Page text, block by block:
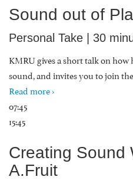
Sound out of
Personal Take | 30
KMRU gives a short talk on
sound, and invites you to join
Read more ›
07:45
15:45
Creating Sound
A.Fruit